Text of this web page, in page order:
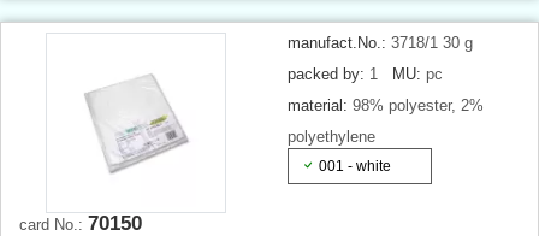
manufact.No.: 3718/1 30 g
packed by: 1 MU: pc
material: 98% polyester, 2%
polyethylene
001 - white
card No.: 70150